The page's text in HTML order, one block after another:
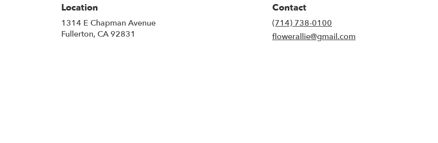
Location
1314 E Chapman Avenue
Fullerton, CA 92831
Contact
(714) 738-0100
flowerallie@gmail.com